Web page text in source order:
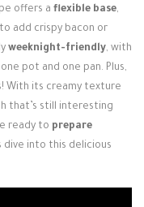
offers a flexible base,
add crispy bacon or
weeknight-friendly, with
pot and one pan. Plus,
With its creamy texture
that’s still interesting
ready to prepare
dive into this delicious